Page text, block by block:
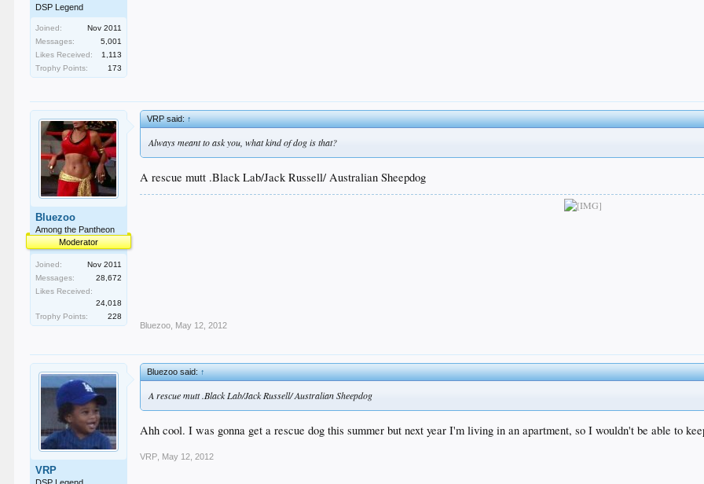
DSP Legend
Joined:
Nov 2011
Messages:
5,001
Likes Received:
1,113
Trophy Points:
173
Bluezoo
Among the Pantheon
Moderator
Joined:
Nov 2011
Messages:
28,672
Likes Received:
24,018
Trophy Points:
228
VRP said:↑
Always meant to ask you, what kind of dog is that?
A rescue mutt .Black Lab/Jack Russell/ Australian Sheepdog
Bluezoo May 12, 2012
VRP
Bluezoo said:↑
A rescue mutt .Black Lab/Jack Russell/ Australian Sheepdog
Ahh cool. I was gonna get a rescue dog this summer but next year I'm living in an apartment, so I wouldn't be able to
VRP May 12, 2012